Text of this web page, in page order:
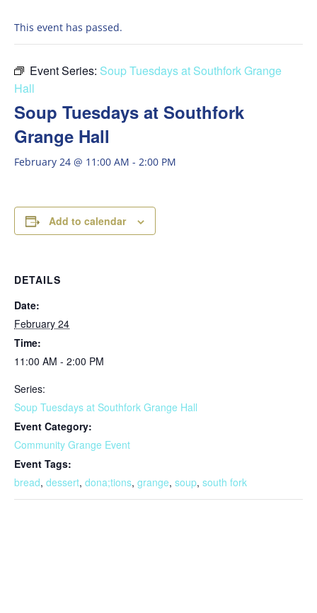
This event has passed.
Event Series: Soup Tuesdays at Southfork Grange
Hall
Soup Tuesdays at Southfork
Grange Hall
February 24 @ 11:00 AM - 2:00 PM
Add to calendar
DETAILS
Date:
February 24
Time:
11:00 AM - 2:00 PM
Series:
Soup Tuesdays at Southfork Grange Hall
Event Category:
Community Grange Event
Event Tags:
bread, dessert, dona;tions, grange, soup, south fork